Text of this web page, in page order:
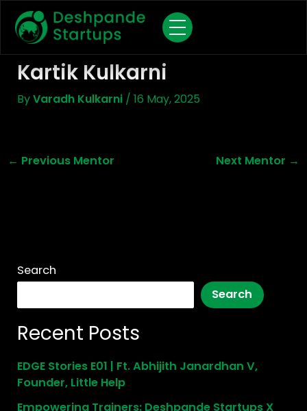
Content
Kartik Kulkarni
ByVaradh Kulkarni / 16 May, 2025
← Previous Mentor Next Mentor →
Search
Search
Recent Posts
EDGE Stories E01 | Ft. Abhijith Janardhan V,
Founder, Little Help
Empowering Trainers: Deshpande Startups X